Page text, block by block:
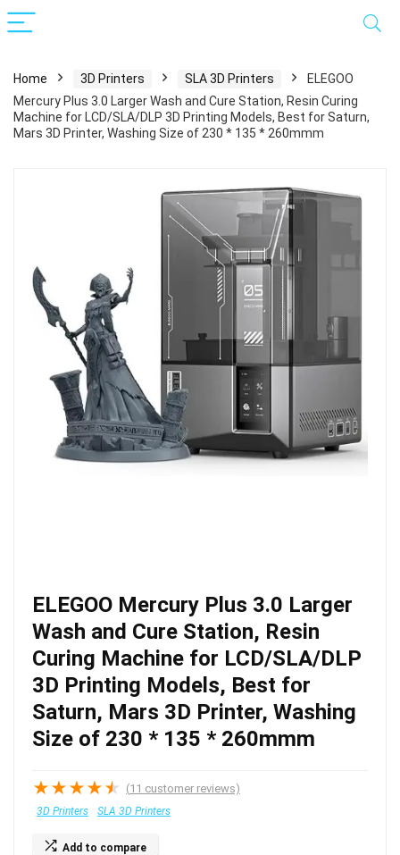
Home 3D Printers SLA 3D Printers
ELEGOO
Mercury Plus 3.0 Larger Wash and Cure Station, Resin Curing
Machine for LCD/SLA/DLP 3D Printing Models, Best for Saturn,
Mars 3D Printer, Washing Size of 230 * 135 * 260mmm
ELEGOO Mercury Plus 3.0 Larger
Wash and Cure Station, Resin
Curing Machine for LCD/SLA/DLP
3D Printing Models, Best for
Saturn, Mars 3D Printer, Washing
Size of 230 * 135 * 260mmm
★★★★★ (11 customer reviews)
3D Printers SLA 3D Printers
Add to compare